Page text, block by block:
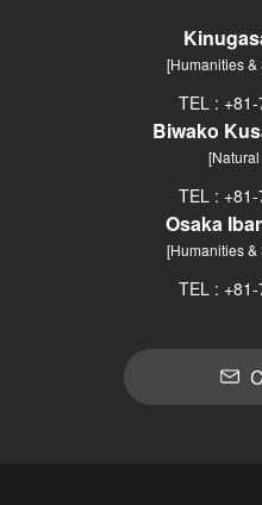
[Humanities
TEL :
Biwako
TEL :
Osaka
[Humanities
TEL :